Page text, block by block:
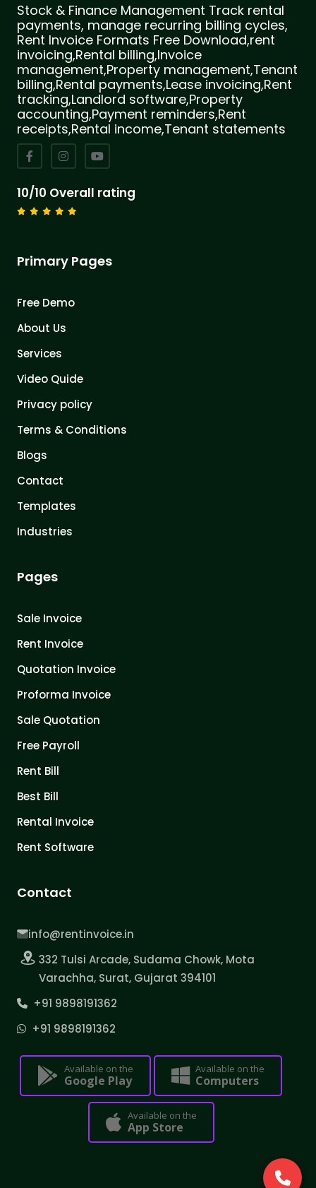
Stock & Finance Management Track rental
payments, manage recurring billing cycles,
Rent Invoice Formats Free Download,rent
invoicing,Rental billing,Invoice
management,Property management,Tenant
billing,Rental payments,Lease invoicing,Rent
tracking,Landlord software,Property
accounting,Payment reminders,Rent
receipts,Rental income,Tenant statements
10/10 Overall rating
Primary Pages
Free Demo
About Us
Services
Video Quide
Privacy policy
Terms & Conditions
Blogs
Contact
Templates
Industries
Pages
Sale Invoice
Rent Invoice
Quotation Invoice
Proforma Invoice
Sale Quotation
Free Payroll
Rent Bill
Best Bill
Rental Invoice
Rent Software
Contact
info@rentinvoice.in
332 Tulsi Arcade, Sudama Chowk, Mota
Varachha, Surat, Gujarat 394101
+91 9898191362
+91 9898191362
Available on the
Google Play
Available on the
Computers
Available on the
App Store